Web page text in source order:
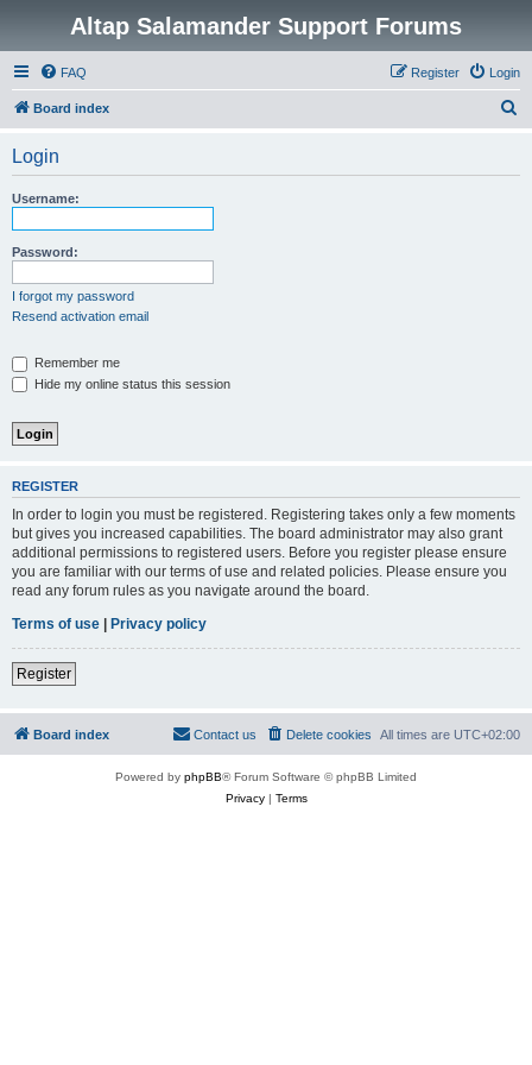
Altap Salamander Support Forums
FAQ Login
Register
Board index
Login
Username:
Password:
I forgot my password
Resend activation email
Remember me
Hide my online status this session
REGISTER
In order to login you must be registered. Registering takes only a few moments
but gives you increased capabilities. The board administrator may also grant
additional permissions to registered users. Before you register please ensure
you are familiar with our terms of use and related policies. Please ensure you
read any forum rules as you navigate around the board.
Terms of use | Privacy policy
Register
Board index All times are UTC+02:00
Delete cookies
Contact us
Powered by phpBB® Forum Software © phpBB Limited
Privacy| Terms